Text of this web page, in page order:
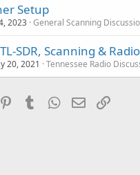
Setup
2023 General Scanning
SDR, Scanning & Radio
20, 2021 Tennessee Radio
PinterestTumblrWhatsApp
Email